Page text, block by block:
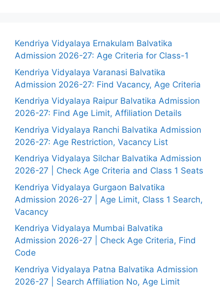
Kendriya Vidyalaya Ernakulam Balvatika
Admission 2026-27: Age Criteria for Class-1
Kendriya Vidyalaya Varanasi Balvatika
Admission 2026-27: Find Vacancy, Age Criteria
Kendriya Vidyalaya Raipur Balvatika Admission
2026-27: Find Age Limit, Affiliation Details
Kendriya Vidyalaya Ranchi Balvatika Admission
2026-27: Age Restriction, Vacancy List
Kendriya Vidyalaya Silchar Balvatika Admission
2026-27 | Check Age Criteria and Class 1 Seats
Kendriya Vidyalaya Gurgaon Balvatika
Admission 2026-27 | Age Limit, Class 1 Search,
Vacancy
Kendriya Vidyalaya Mumbai Balvatika
Admission 2026-27 | Check Age Criteria, Find
Code
Kendriya Vidyalaya Patna Balvatika Admission
2026-27 | Search Affiliation No, Age Limit